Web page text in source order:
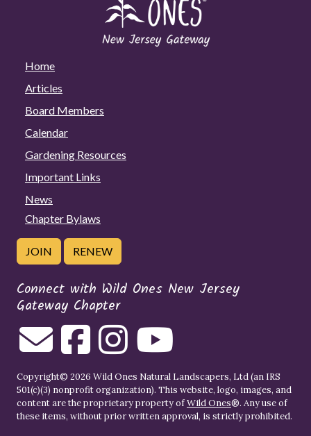
Home
Articles
Board Members
Calendar
Gardening Resources
Important Links
News
Chapter Bylaws
JOIN RENEW
Connect with Wild Ones New Jersey
Gateway Chapter
Copyright© 2026 Wild Ones Natural Landscapers, Ltd (an IRS
501(c)(3) nonprofit organization). This website, logo, images, and
content are the proprietary property ofWild Ones®. Any use of
these items, without prior written approval, is strictly prohibited.